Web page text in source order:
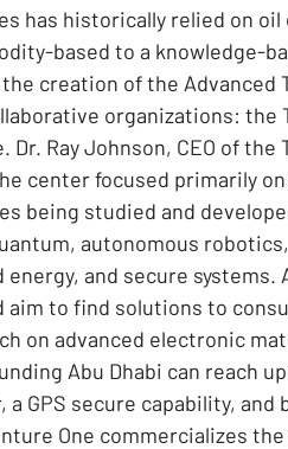
has historically relied on
based to a knowledge-
creation of the Advanced
organizations: the
Dr. Ray Johnson, CEO of the
center focused primarily
being studied and
autonomous
and secure
to find solutions to
on advanced electronic
Abu Dhabi can reach
GPS secure capability,
One commercializes